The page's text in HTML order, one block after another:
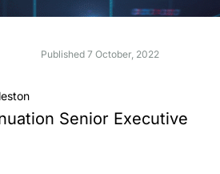
Published 7 October, 2022
Senior Executive